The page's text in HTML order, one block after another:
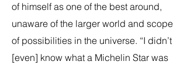
of himself as one of the best around,
unaware of the larger world and scope
of possibilities in the universe. “I didn’t
[even] know what a Michelin Star was